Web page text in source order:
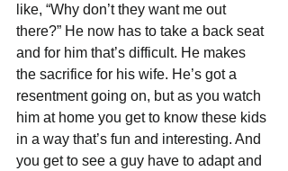
like, “Why don’t they want me out
there?” He now has to take a back seat
and for him that’s difficult. He makes
the sacrifice for his wife. He’s got a
resentment going on, but as you watch
him at home you get to know these kids
in a way that’s fun and interesting. And
you get to see a guy have to adapt and